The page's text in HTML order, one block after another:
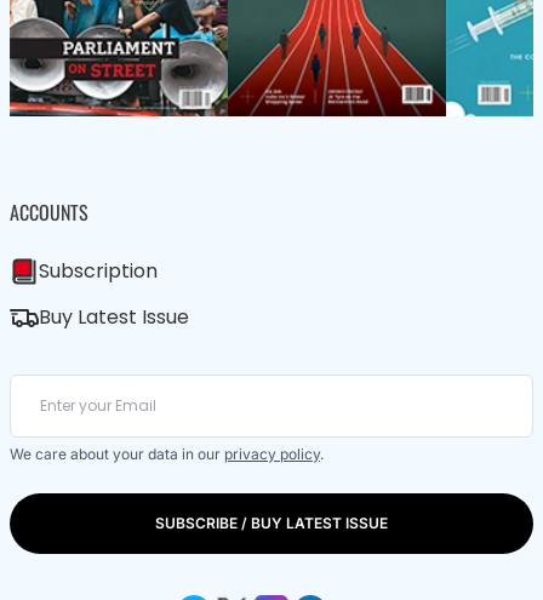
ACCOUNTS
Subscription
Buy Latest Issue
We care about your data in our privacy policy.
SUBSCRIBE / BUY LATEST ISSUE